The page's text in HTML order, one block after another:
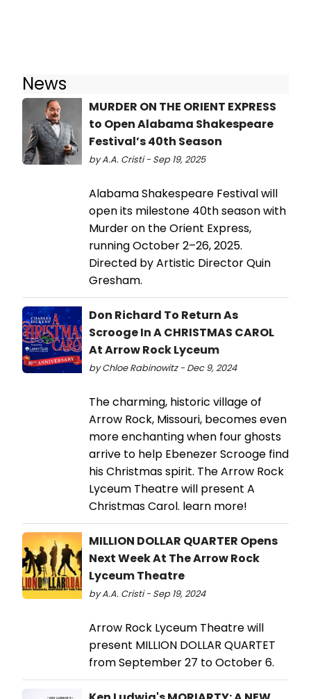
News
MURDER ON THE ORIENT EXPRESS
to Open Alabama Shakespeare
Festival’s 40th Season
by A.A. Cristi - Sep 19, 2025
Alabama Shakespeare Festival will
open its milestone 40th season with
Murder on the Orient Express,
running October 2–26, 2025.
Directed by Artistic Director Quin
Gresham.
Don Richard To Return As
Scrooge In A CHRISTMAS CAROL
At Arrow Rock Lyceum
by Chloe Rabinowitz - Dec 9, 2024
The charming, historic village of
Arrow Rock, Missouri, becomes even
more enchanting when four ghosts
arrive to help Ebenezer Scrooge find
his Christmas spirit. The Arrow Rock
Lyceum Theatre will present A
Christmas Carol. learn more!
MILLION DOLLAR QUARTER Opens
Next Week At The Arrow Rock
Lyceum Theatre
by A.A. Cristi - Sep 19, 2024
Arrow Rock Lyceum Theatre will
present MILLION DOLLAR QUARTET
from September 27 to October 6.